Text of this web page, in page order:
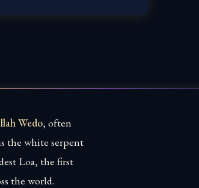
Wedo, often
the white serpent
Loa, the first
the world.